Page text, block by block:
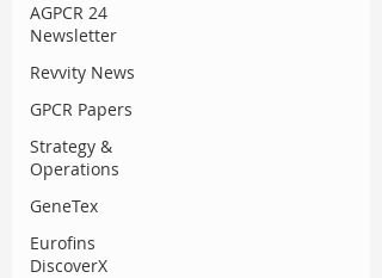
AGPCR 24
Newsletter
Revvity News
GPCR Papers
Strategy &
Operations
GeneTex
Eurofins
DiscoverX